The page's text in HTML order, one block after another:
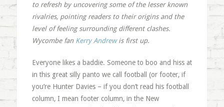
to refresh by uncovering some of the lesser known
rivalries, pointing readers to their origins and the
level of feeling surrounding different clashes.
Wycombe fan Kerry Andrewis first up.
Everyone likes a baddie. Someone to boo and hiss at
in this great silly panto we call football (or footer, if
you’re Hunter Davies – if you don’t read his football
column, I mean footer column, in the New